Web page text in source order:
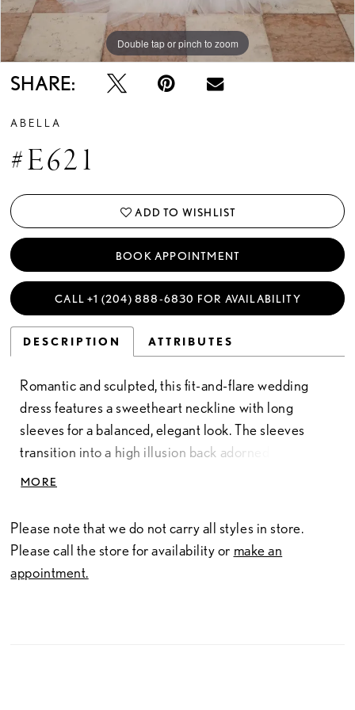
Double tap or pinch to zoom
Double tap or pinch to zoom
Double tap or pinch to zoom
SHARE:
ABELLA
#E621
ADD TO WISHLIST
BOOK APPOINTMENT
CALL +1 (204) 888‑6830 FOR AVAILABILITY
DESCRIPTION ATTRIBUTES
Romantic and sculpted, this fit-and-flare wedding
dress features a sweetheart neckline with long
sleeves for a balanced, elegant look. The sleeves
transition into a high illusion back adorned with
intricate lace, creating a seamless, detailed finish.
above the knee, offering soft movement and a
flattering, contoured silhouette.
MORE
Please note that we do not carry all styles in store.
Please call the store for availability or make an
appointment.